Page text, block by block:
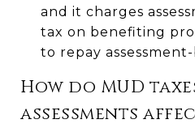
and it charges
tax on benefiting
to repay
How do MUD
assessments